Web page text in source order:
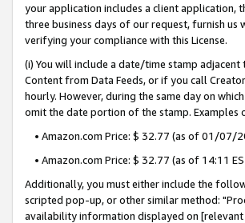
your application includes a client application,
three business days of our request, furnish
verifying your compliance with this License.
(i) You will include a date/time stamp
Content from Data Feeds, or if you call
hourly. However, during the same day on
omit the date portion of the stamp. Examples
• Amazon.com Price: $ 32.77 (as of 01/07/
• Amazon.com Price: $ 32.77 (as of 14:11
Additionally, you must either include the
scripted pop-up, or other similar method:
availability information displayed on